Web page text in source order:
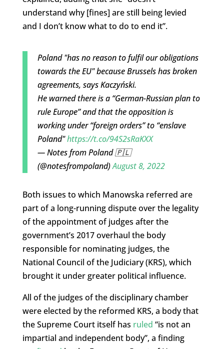
understand why [fines] are still being levied
and I don’t know what to do to end it”.
Poland "has no reason to fulfil our obligations
towards the EU" because Brussels has broken
agreements, says Kaczyński.
He warned there is a “German-Russian plan to
rule Europe” and that the opposition is
working under “foreign orders” to “enslave
Poland"https://t.co/94S2sRaKXX
— Notes from Poland 🇵🇱
(@notesfrompoland)August 8, 2022
Both issues to which Manowska referred are
part of a long-running dispute over the legality
of the appointment of judges after the
government’s 2017 overhaul the body
responsible for nominating judges, the
National Council of the Judiciary (KRS), which
brought it under greater political influence.
All of the judges of the disciplinary chamber
were elected by the reformed KRS, a body that
the Supreme Court itself has ruled “is not an
impartial and independent body”, a finding